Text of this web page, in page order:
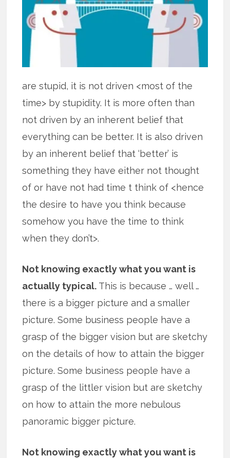
are stupid, it is not driven <most of the
time> by stupidity. It is more often than
not driven by an inherent belief that
everything can be better. It is also driven
by an inherent belief that ‘better’ is
something they have either not thought
of or have not had time t think of <hence
the desire to have you think because
somehow you have the time to think
when they don’t>.
Not knowing exactly what you want is
actually typical. This is because … well …
there is a bigger picture and a smaller
picture. Some business people have a
grasp of the bigger vision but are sketchy
on the details of how to attain the bigger
picture. Some business people have a
grasp of the littler vision but are sketchy
on how to attain the more nebulous
panoramic bigger picture.
Not knowing exactly what you want is